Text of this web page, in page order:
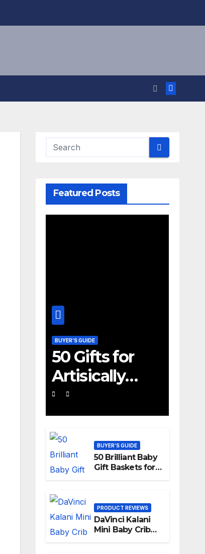
Featured Posts
BUYER’S GUIDE
50 Gifts for
Artisically
Inclined 10
Year Old Boys
and Girls
BUYER’S GUIDE
50 Brilliant Baby
Gift Baskets for
PRODUCT REVIEWS
DaVinci Kalani
Mini Baby Crib